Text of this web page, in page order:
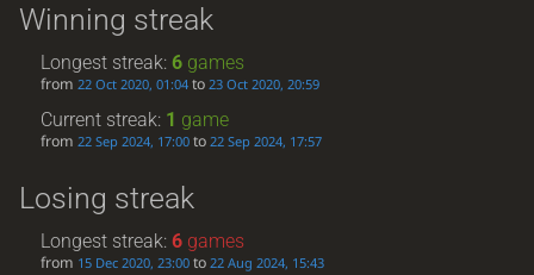
Winning streak
Longest streak:6 games
from22 Oct 2020, 01:04 to23 Oct 2020, 20:59
Current streak: 1 game
from22 Sep 2024, 17:00 to22 Sep 2024, 17:57
Losing streak
Longest streak:6 games
from 15 Dec 2020, 23:00 to22 Aug 2024, 15:43